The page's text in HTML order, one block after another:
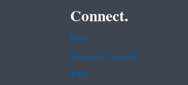
Connect.
Data
Inspector General
Jobs